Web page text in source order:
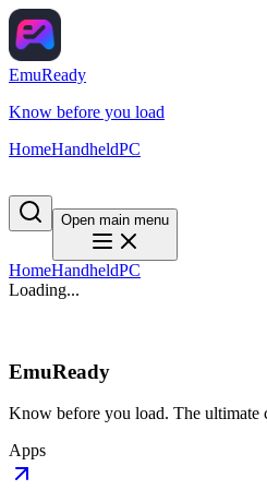
EmuReady
Know before you load
HomeHandheldPC
Open main menu
HomeHandheldPC
Loading...
EmuReady
Know before you load. The
Apps